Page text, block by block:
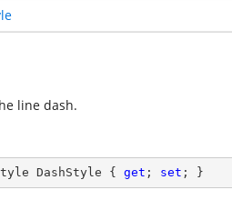
line dash.
DashStyle { get ; set ; }